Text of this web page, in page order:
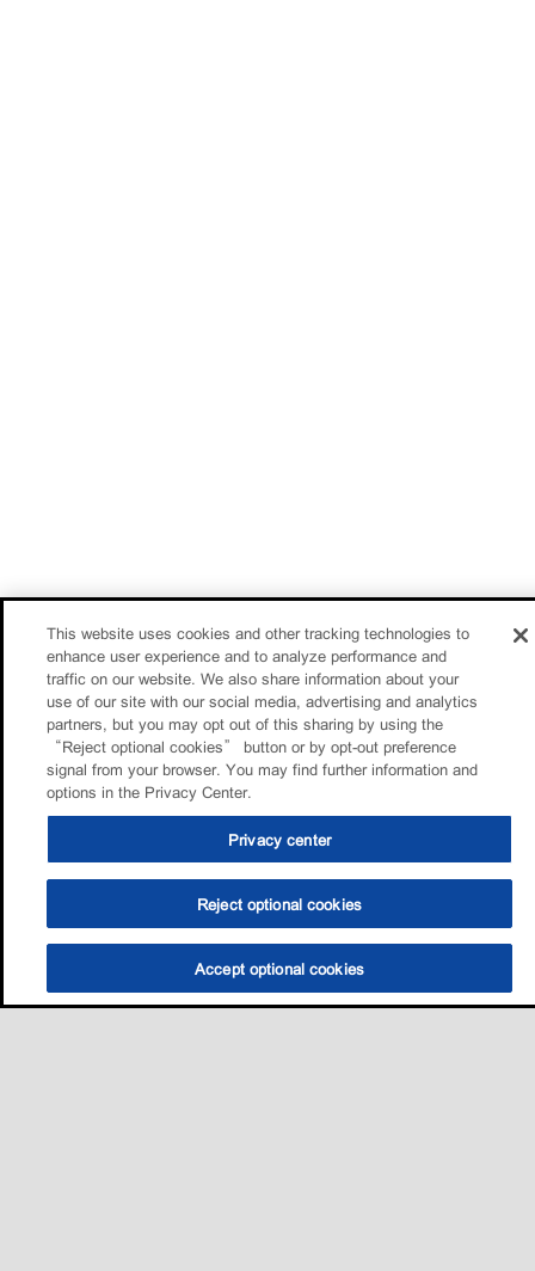
This website uses cookies and other tracking technologies to
enhance user experience and to analyze performance and
traffic on our website. We also share information about your
use of our site with our social media, advertising and analytics
partners, but you may opt out of this sharing by using the
“Reject optional cookies” button or by opt-out preference
signal from your browser. You may find further information and
options in the Privacy Center.
Privacy center
Reject optional cookies
Accept optional cookies